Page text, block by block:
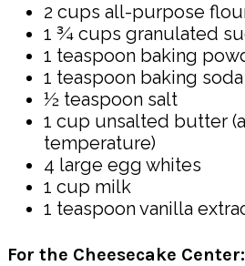
2 cups all-purpose
1 ¾ cups granulated
1 teaspoon baking
1 teaspoon baking soda
½ teaspoon salt
1 cup unsalted butter
temperature)
4 large egg whites
1 cup milk
1 teaspoon vanilla
For the Cheesecake Center: